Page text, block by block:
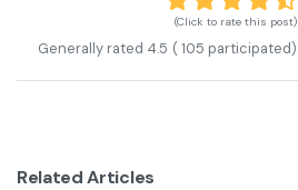
(Click to rate this post)
Generally rated 4.5 ( 105 participated)
Related Articles